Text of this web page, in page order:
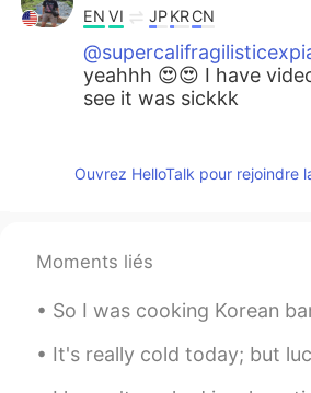
EN VI JPKRCN
yeahhh 😍😍 I have
see it was sickkk
VI CN
Wait whatttt DJ Snake
Ouvrez HelloTalk pour rejoindre
Moments liés
So I was cooking Korean barbecue for dinner and another
It's really cold today; but luckily I get to work from home on